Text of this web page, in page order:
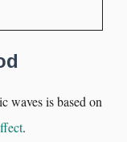
waves is based on
.